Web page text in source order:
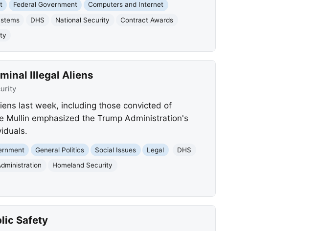
Federal Government
Computers and Internet
DHS National Security
Contract Awards
Illegal Aliens
last week, including those convicted of
Mullin emphasized the Trump Administration's
General Politics Social Issues Legal
DHS
Homeland Security
Safety